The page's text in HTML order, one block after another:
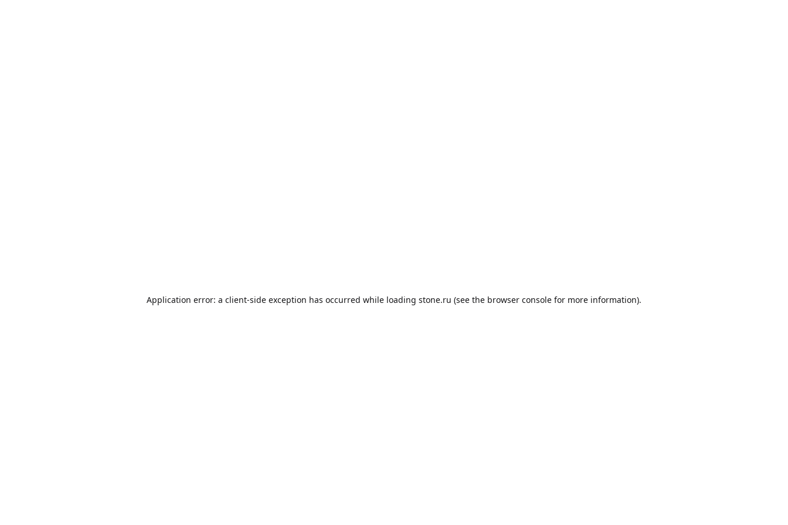
Application error: a client-side exception has occurred while loading stone.ru (see the browser console for more information).